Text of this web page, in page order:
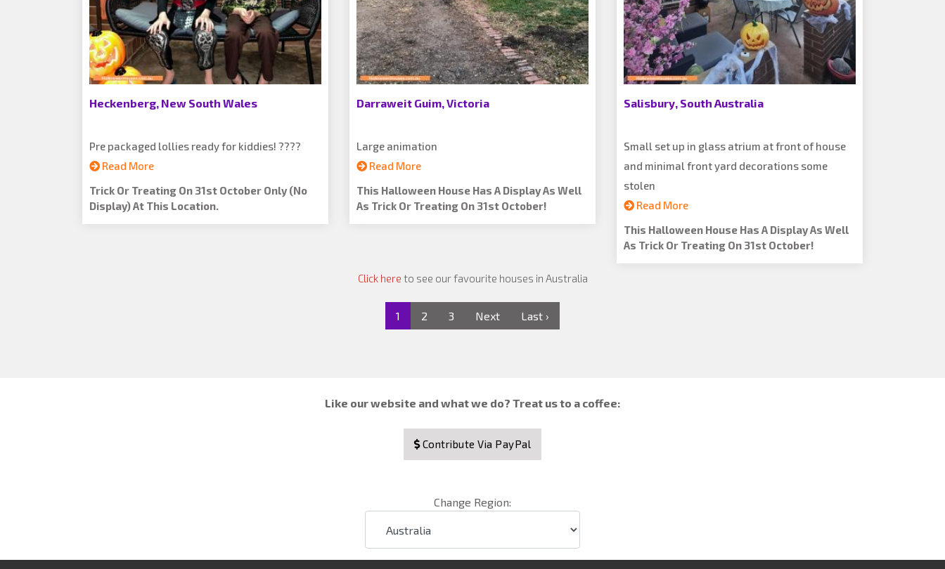
Heckenberg, New South Wales
Pre packaged lollies ready for kiddies! ????
Read More
Trick Or Treating On 31st October Only (no
Display) At This Location.
Darraweit Guim, Victoria
Large animation
Read More
This Halloween House Has A Display As Well
As Trick Or Treating On 31st October!
Salisbury, South Australia
Small set up in glass atrium at front of house
and minimal front yard decorations some
stolen
Read More
This Halloween House Has A Display As Well
As Trick Or Treating On 31st October!
Click here to see our favourite houses in Australia
1 2 3 Next Last ›
Like our website and what we do? Treat us to a coffee:
Contribute Via PayPal
Change Region: